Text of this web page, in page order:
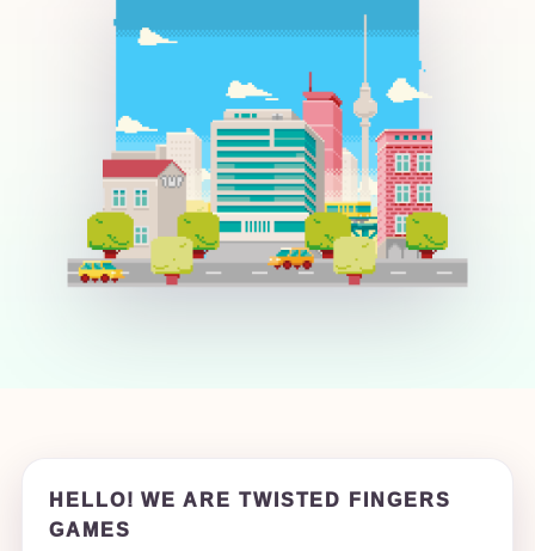
HELLO! WE ARE TWISTED FINGERS
GAMES